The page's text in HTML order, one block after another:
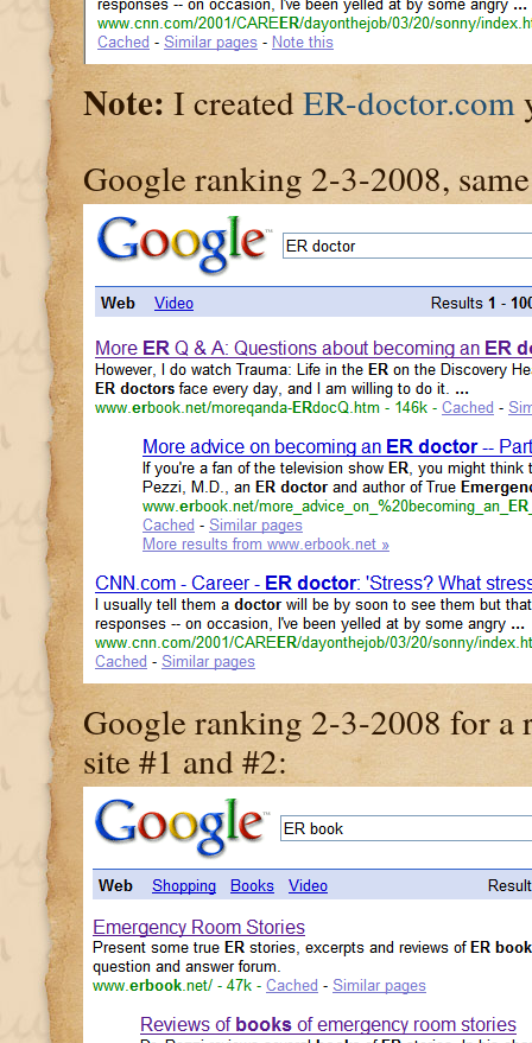
Note: I createdER-doctor.com
Google ranking 2-3-2008,
Google ranking 2-3-2008 for a
site #1 and #2: